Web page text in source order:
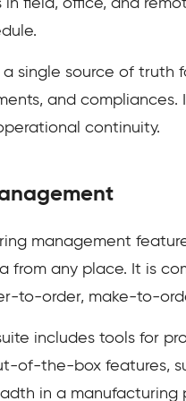
in field, office, and
single source of truth
and
continuity.
management
from any place. It is
to-order, make-to-
includes tools for
of-the-box features,
in a